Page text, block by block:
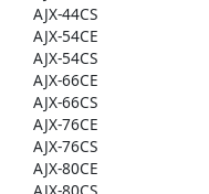
AJX-44CS
AJX-54CE
AJX-54CS
AJX-66CE
AJX-66CS
AJX-76CE
AJX-76CS
AJX-80CE